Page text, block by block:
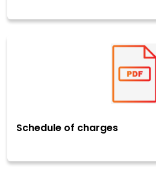
Schedule of charges